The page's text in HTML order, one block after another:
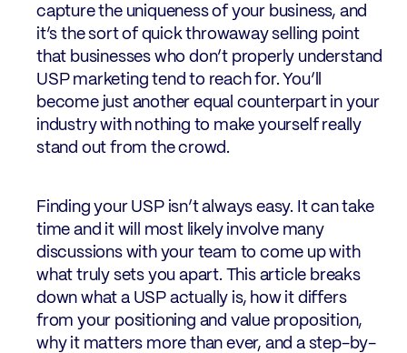
capture the uniqueness of your business, and
it’s the sort of quick throwaway selling point
that businesses who don’t properly understand
USP marketing tend to reach for. You’ll
become just another equal counterpart in your
industry with nothing to make yourself really
stand out from the crowd.
Finding your USP isn’t always easy. It can take
time and it will most likely involve many
discussions with your team to come up with
what truly sets you apart. This article breaks
down what a USP actually is, how it differs
from your positioning and value proposition,
why it matters more than ever, and a step-by-